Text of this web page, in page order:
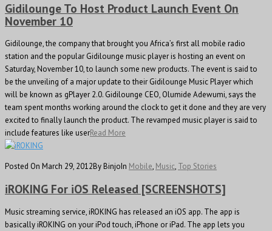
Gidilounge To Host Product Launch Event On
November 10
Gidilounge, the company that brought you Africa’s first all mobile radio
station and the popular Gidilounge music player is hosting an event on
Saturday, November 10, to launch some new products. The event is said to
be the unveiling of a major update to their Gidilounge Music Player which
will be known as gPlayer 2.0. Gidilounge CEO, Olumide Adewumi, says the
team spent months working around the clock to get it done and they are very
excited to finally launch the product. The revamped music player is said to
include features like userRead More
Posted On March 29, 2012By BinjoIn Mobile, Music, Top Stories
iROKING For iOS Released [SCREENSHOTS]
Music streaming service, iROKING has released an iOS app. The app is
basically iROKING on your iPod touch, iPhone or iPad. The app lets you